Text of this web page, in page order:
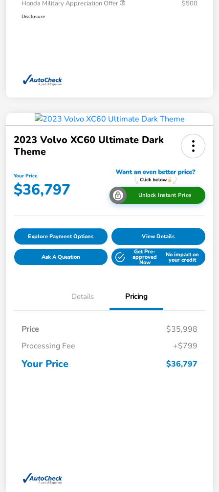
Honda Military Appreciation Offer $500
Disclosure
2023 Volvo XC60 Ultimate Dark
Theme
Your Price
$36,797 Unlock Instant Price
Explore Payment Options View Details
Ask A Question
Get Pre-
approved
Now
No impact on
your credit
Details Pricing
Price
$35,998
Processing Fee
+$799
Your Price $36,797